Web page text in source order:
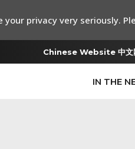
Chinese Website 中文
IN THE
privacy very seriously.